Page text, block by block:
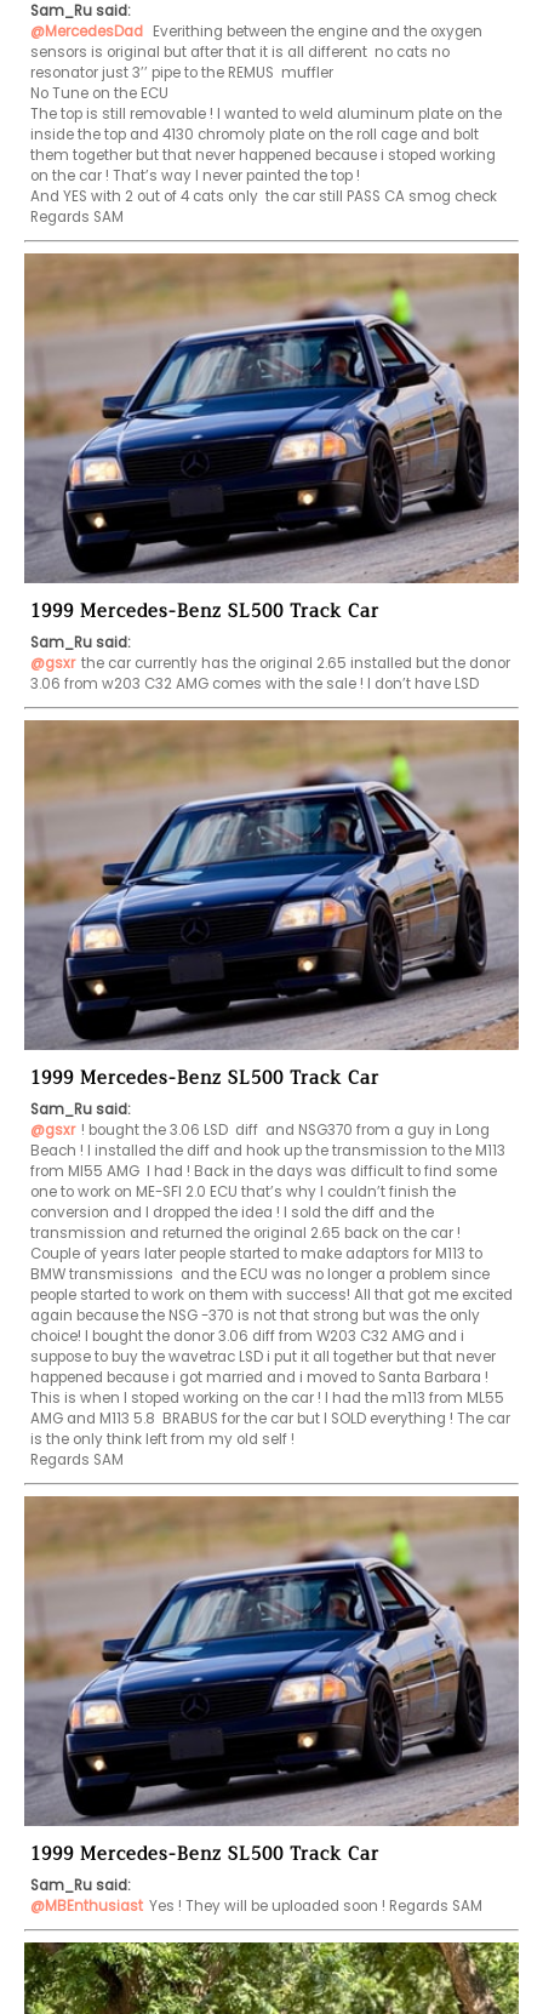
Sam_Ru said:
@MercedesDad Everithing between the engine and the oxygen
sensors is original but after that it is all different  no cats no
resonator just 3’’ pipe to the REMUS  muffler
No Tune on the ECU
The top is still removable ! I wanted to weld aluminum plate on the
inside the top and 4130 chromoly plate on the roll cage and bolt
them together but that never happened because i stoped working
on the car ! That’s way I never painted the top !
And YES with 2 out of 4 cats only  the car still PASS CA smog check
Regards SAM
1999 Mercedes-Benz SL500 Track Car
Sam_Ru said:
@gsxr the car currently has the original 2.65 installed but the donor
3.06 from w203 C32 AMG comes with the sale ! I don’t have LSD
1999 Mercedes-Benz SL500 Track Car
Sam_Ru said:
@gsxr ! bought the 3.06 LSD  diff  and NSG370 from a guy in Long
Beach ! I installed the diff and hook up the transmission to the M113
from Ml55 AMG  I had ! Back in the days was difficult to find some
one to work on ME-SFI 2.0 ECU that’s why I couldn’t finish the
conversion and I dropped the idea ! I sold the diff and the
transmission and returned the original 2.65 back on the car !
Couple of years later people started to make adaptors for M113 to
BMW transmissions  and the ECU was no longer a problem since
people started to work on them with success! All that got me excited
again because the NSG -370 is not that strong but was the only
choice! I bought the donor 3.06 diff from W203 C32 AMG and i
suppose to buy the wavetrac LSD i put it all together but that never
happened because i got married and i moved to Santa Barbara !
This is when I stoped working on the car ! I had the m113 from ML55
AMG and M113 5.8  BRABUS for the car but I SOLD everything ! The car
is the only think left from my old self !
Regards SAM
1999 Mercedes-Benz SL500 Track Car
Sam_Ru said:
@MBEnthusiast Yes ! They will be uploaded soon ! Regards SAM